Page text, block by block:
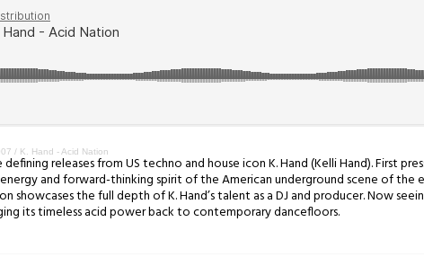
/ K. Hand - Acid Nation
releases from US techno and house icon K. Hand (Kelli Hand). First
and forward-thinking spirit of the American underground scene of the
showcases the full depth of K. Hand’s talent as a DJ and producer. Now
its timeless acid power back to contemporary dancefloors.